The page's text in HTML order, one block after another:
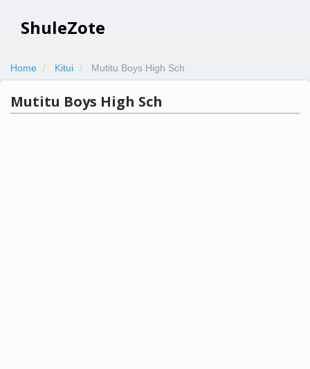
ShuleZote
Home Kitui Mutitu Boys High Sch
Mutitu Boys High Sch